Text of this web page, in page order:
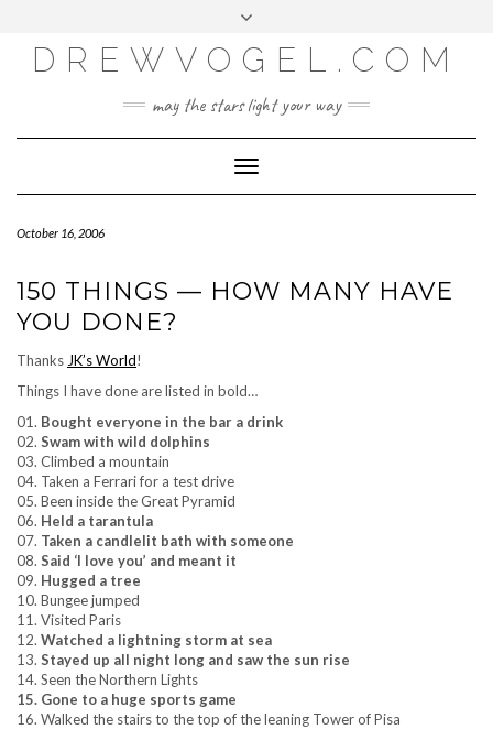
content
LOG IN
ENTRIES FEED
WORDPRESS.ORG
DREWVOGEL.COM
may the stars light your way
Toggle
Navigation
October 16, 2006
150 THINGS — HOW MANY HAVE
YOU DONE?
Thanks JK’s World!
Things I have done are listed in bold…
01. Bought everyone in the bar a drink
02. Swam with wild dolphins
03. Climbed a mountain
04. Taken a Ferrari for a test drive
05. Been inside the Great Pyramid
06. Held a tarantula
07. Taken a candlelit bath with someone
08. Said ‘I love you’ and meant it
09. Hugged a tree
10. Bungee jumped
11. Visited Paris
12. Watched a lightning storm at sea
13. Stayed up all night long and saw the sun rise
14. Seen the Northern Lights
15. Gone to a huge sports game
16. Walked the stairs to the top of the leaning Tower of Pisa